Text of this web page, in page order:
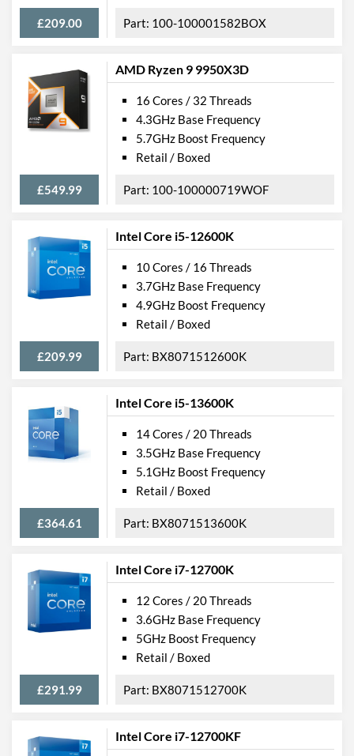
£209.00 100-100001582BOX
AMD Ryzen 9 9950X3D
£549.99
16 Cores / 32 Threads
4.3GHz Base Frequency
5.7GHz Boost Frequency
Retail / Boxed
100-100000719WOF
Intel Core i5-12600K
£209.99
10 Cores / 16 Threads
3.7GHz Base Frequency
4.9GHz Boost Frequency
Retail / Boxed
BX8071512600K
Intel Core i5-13600K
£364.61
14 Cores / 20 Threads
3.5GHz Base Frequency
5.1GHz Boost Frequency
Retail / Boxed
BX8071513600K
Intel Core i7-12700K
£291.99
12 Cores / 20 Threads
3.6GHz Base Frequency
5GHz Boost Frequency
Retail / Boxed
BX8071512700K
Intel Core i7-12700KF